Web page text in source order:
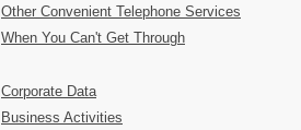
Other Convenient Telephone Services
When You Can't Get Through
Corporate Data
Business Activities